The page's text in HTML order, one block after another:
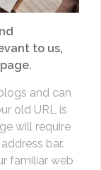
to us,
and can
old URL is
will require
bar.
familiar web